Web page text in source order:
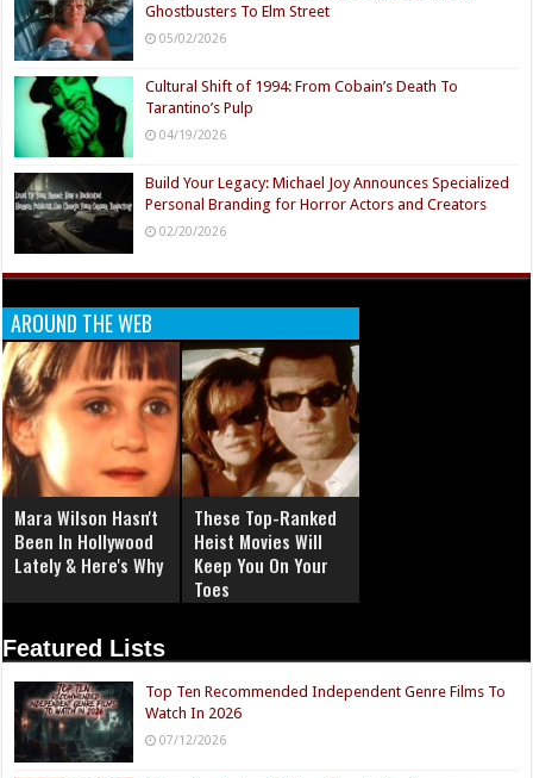
Ghostbusters To Elm Street
05/02/2026
Cultural Shift of 1994: From Cobain’s Death To
Tarantino’s Pulp
04/19/2026
Build Your Legacy: Michael Joy Announces Specialized
Personal Branding for Horror Actors and Creators
02/20/2026
AROUND THE WEB
Mara Wilson Hasn't
Been In Hollywood
Lately & Here's Why
These Top-Ranked
Heist Movies Will
Keep You On Your
Toes
Featured Lists
Top Ten Recommended Independent Genre Films To
Watch In 2026
07/12/2026